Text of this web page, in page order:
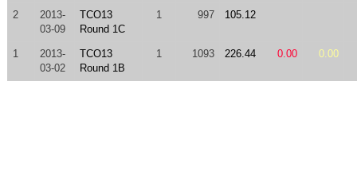
2
2013-
03-09
TCO13
Round 1C
1 997 105.12
1
2013-
03-02
TCO13
Round 1B
1 1093 226.44 0.00 0.00